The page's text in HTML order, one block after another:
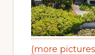
(more